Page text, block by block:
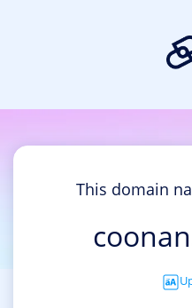
This domain